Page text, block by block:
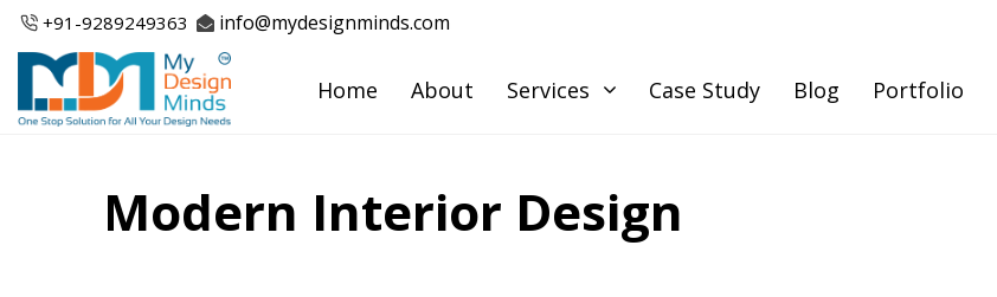
Skip
content
+91-9289249363 info@mydesignminds.com
Home About Services Case Study Blog Portfolio
Modern Interior Design